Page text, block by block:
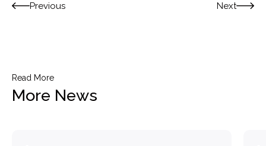
Previous Next
Read More
More News